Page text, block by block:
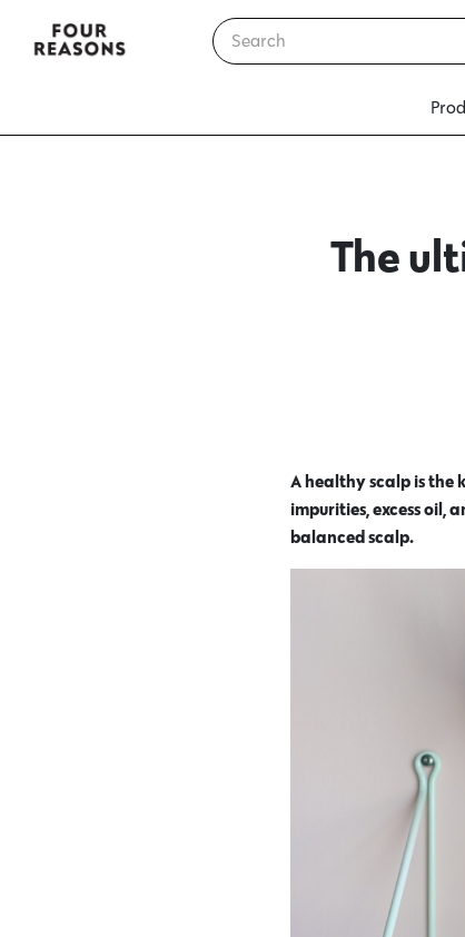
The
A healthy scalp is the
impurities, excess oil,
balanced scalp.